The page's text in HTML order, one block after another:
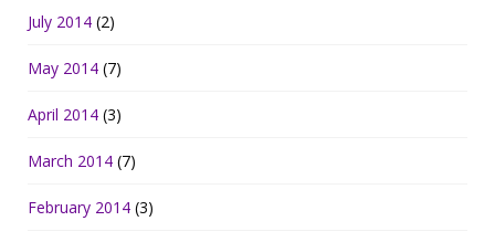
July 2014 (2)
May 2014 (7)
April 2014 (3)
March 2014 (7)
February 2014 (3)